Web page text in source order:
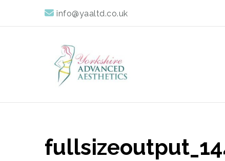
info@yaaltd.co.uk
Yorkshire